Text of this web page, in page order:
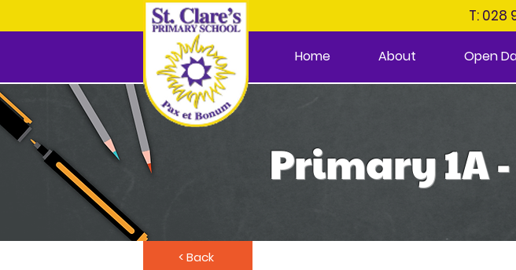
Home About Open
T: 028
Primary 1A
< Back